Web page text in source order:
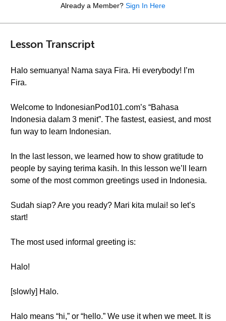
Already a Member? Sign In Here
Lesson Transcript
Halo semuanya! Nama saya Fira. Hi everybody! I’m
Fira.
Welcome to IndonesianPod101.com’s “Bahasa
Indonesia dalam 3 menit”. The fastest, easiest, and most
fun way to learn Indonesian.
In the last lesson, we learned how to show gratitude to
people by saying terima kasih. In this lesson we’ll learn
some of the most common greetings used in Indonesia.
Sudah siap? Are you ready? Mari kita mulai! so let’s
start!
The most used informal greeting is:
Halo!
[slowly] Halo.
Halo means “hi,” or “hello.” We use it when we meet. It is